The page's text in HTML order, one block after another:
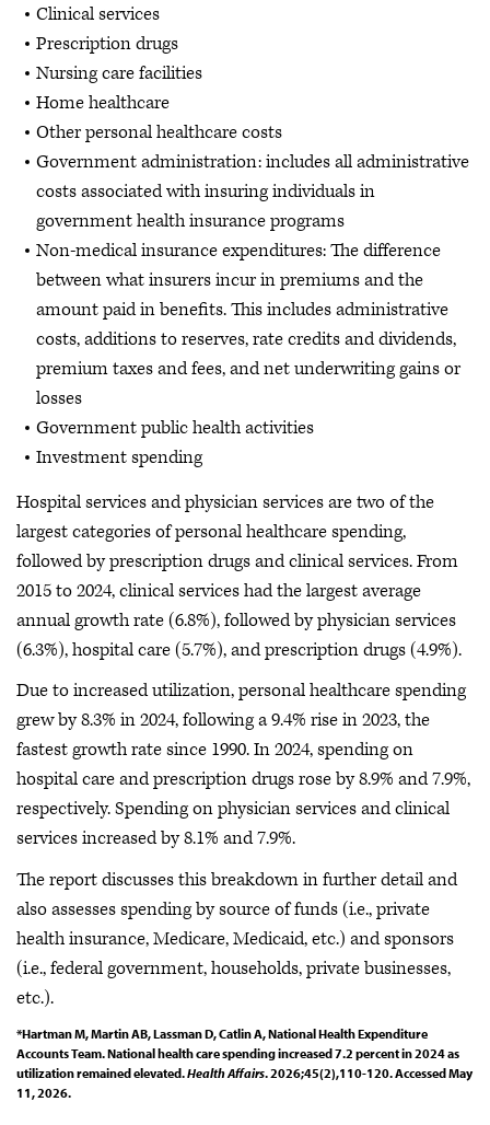
Clinical services
Prescription drugs
Nursing care facilities
Home healthcare
Other personal healthcare costs
Government administration: includes all administrative
costs associated with insuring individuals in
government health insurance programs
Non-medical insurance expenditures: The difference
between what insurers incur in premiums and the
amount paid in benefits. This includes administrative
costs, additions to reserves, rate credits and dividends,
premium taxes and fees, and net underwriting gains or
losses
Government public health activities
Investment spending
Hospital services and physician services are two of the
largest categories of personal healthcare spending,
followed by prescription drugs and clinical services. From
2015 to 2024, clinical services had the largest average
annual growth rate (6.8%), followed by physician services
(6.3%), hospital care (5.7%), and prescription drugs (4.9%).
Due to increased utilization, personal healthcare spending
grew by 8.3% in 2024, following a 9.4% rise in 2023, the
fastest growth rate since 1990. In 2024, spending on
hospital care and prescription drugs rose by 8.9% and 7.9%,
respectively. Spending on physician services and clinical
services increased by 8.1% and 7.9%.
The report discusses this breakdown in further detail and
also assesses spending by source of funds (i.e., private
health insurance, Medicare, Medicaid, etc.) and sponsors
(i.e., federal government, households, private businesses,
etc.).
*Hartman M, Martin AB, Lassman D, Catlin A, National Health Expenditure
Accounts Team. National health care spending increased 7.2 percent in 2024 as
utilization remained elevated.Health Affairs. 2026;45(2),110-120. Accessed May
11, 2026.